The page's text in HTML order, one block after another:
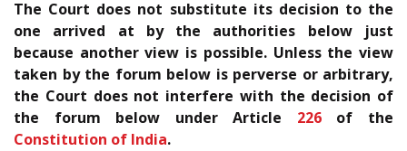
The Court does not substitute its decision to the
one arrived at by the authorities below just
because another view is possible. Unless the view
taken by the forum below is perverse or arbitrary,
the Court does not interfere with the decision of
the forum below under Article 226of the
Constitution of India.